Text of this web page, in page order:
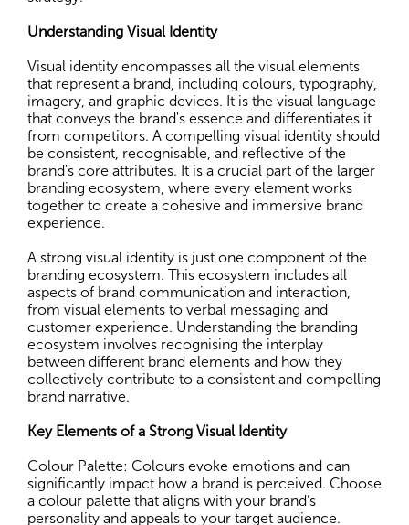
Understanding Visual Identity
Visual identity encompasses all the visual elements
that represent a brand, including colours, typography,
imagery, and graphic devices. It is the visual language
that conveys the brand's essence and differentiates it
from competitors. A compelling visual identity should
be consistent, recognisable, and reflective of the
brand's core attributes. It is a crucial part of the larger
branding ecosystem, where every element works
together to create a cohesive and immersive brand
experience.
A strong visual identity is just one component of the
branding ecosystem. This ecosystem includes all
aspects of brand communication and interaction,
from visual elements to verbal messaging and
customer experience. Understanding the branding
ecosystem involves recognising the interplay
between different brand elements and how they
collectively contribute to a consistent and compelling
brand narrative.
Key Elements of a Strong Visual Identity
Colour Palette: Colours evoke emotions and can
significantly impact how a brand is perceived. Choose
a colour palette that aligns with your brand’s
personality and appeals to your target audience.